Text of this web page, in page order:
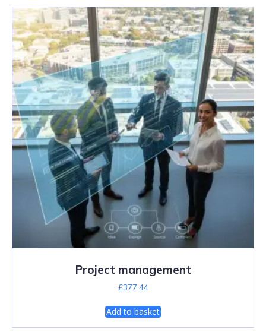
Project management
£377.44
Add to basket